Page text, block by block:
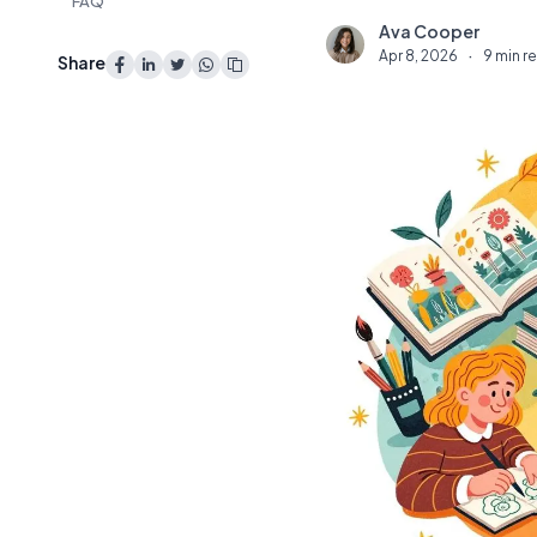
Share
A Ava Cooper
Apr 8, 2026 · 9 min